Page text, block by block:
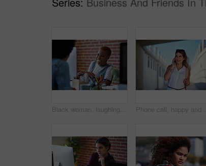
Black woman, laughing and employees in creative business agency, startup and trendy company. Happy female worker smile at desk for collaboration, funny conversation and talking with friends in office